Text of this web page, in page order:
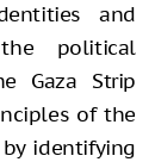
and
political
Gaza Strip
of the
identifying